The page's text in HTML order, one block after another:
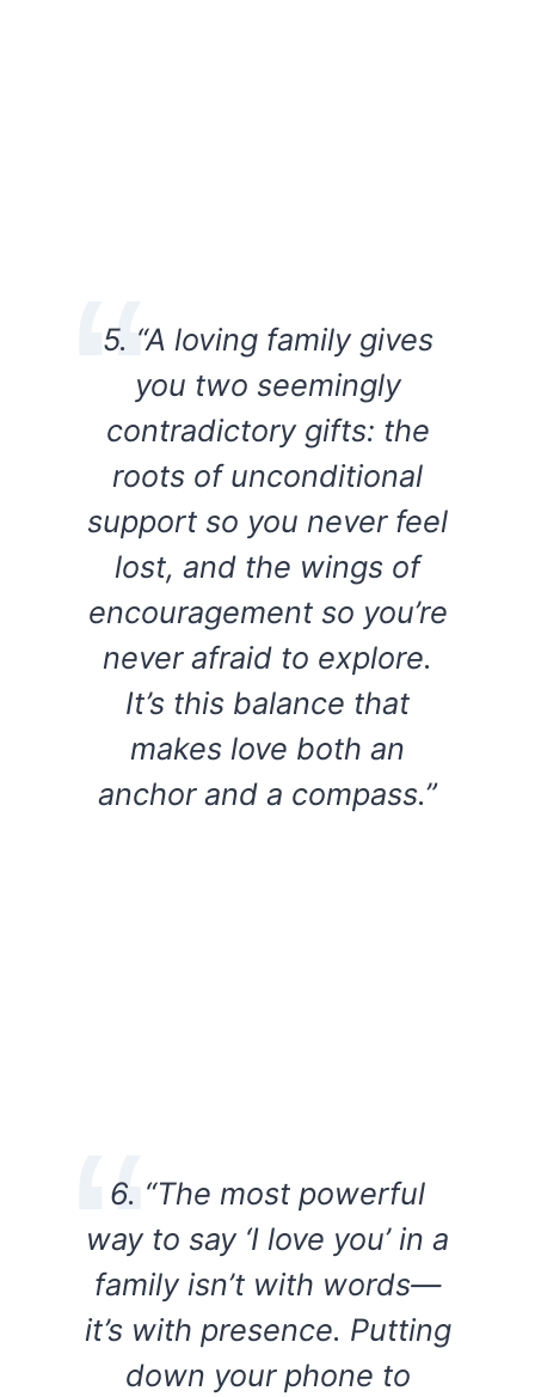
5. “A loving family gives
you two seemingly
contradictory gifts: the
roots of unconditional
support so you never feel
lost, and the wings of
encouragement so you’re
never afraid to explore.
It’s this balance that
makes love both an
anchor and a compass.”
6. “The most powerful
way to say ‘I love you’ in a
family isn’t with words—
it’s with presence. Putting
down your phone to